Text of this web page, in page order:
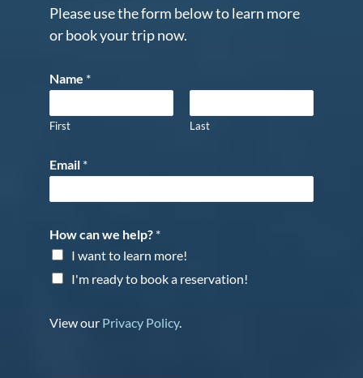
Please use the form below to learn more
or book your trip now.
Name *
First Last
Email *
How can we help? *
I want to learn more!
I'm ready to book a reservation!
View our Privacy Policy.